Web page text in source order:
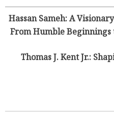
Hassan Sameh: A
From Humble Beginnings
Thomas J. Kent Jr.: